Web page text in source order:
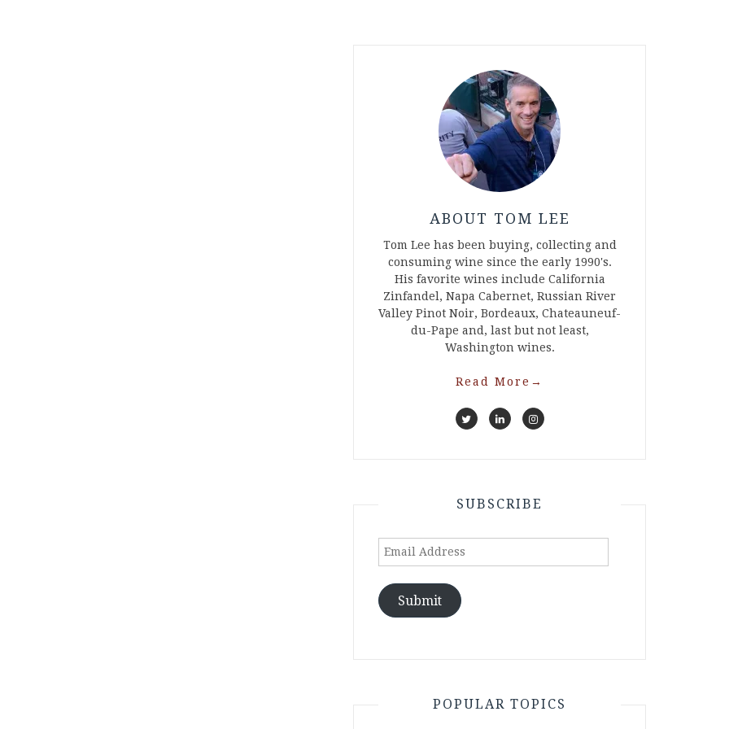
ABOUT TOM LEE
Tom Lee has been buying, collecting and
consuming wine since the early 1990's.
His favorite wines include California
Zinfandel, Napa Cabernet, Russian River
Valley Pinot Noir, Bordeaux, Chateauneuf-
du-Pape and, last but not least,
Washington wines.
Read More →
SUBSCRIBE
Email
Submit
POPULAR TOPICS